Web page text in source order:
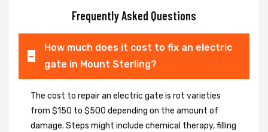
Frequently Asked Questions
How much does it cost to fix an electric
gate in Mount Sterling?
The cost to repair an electric gate is rot varieties
from $150 to $500 depending on the amount of
damage. Steps might include chemical therapy, filling